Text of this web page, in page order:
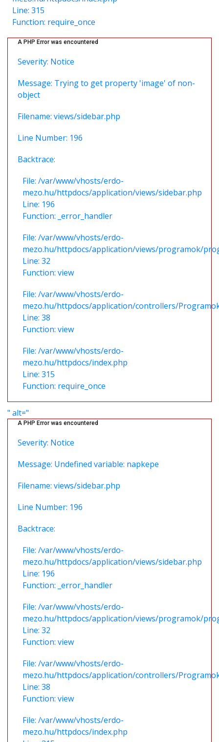
Line: 315
Function: require_once
A PHP Error was encountered
Severity: Notice
Message: Trying to get property 'image' of non-
object
Filename: views/sidebar.php
Line Number: 196
Backtrace:
File: /var/www/vhosts/erdo-
mezo.hu/httpdocs/application/views/sidebar.php
Line: 196
Function: _error_handler
File: /var/www/vhosts/erdo-
mezo.hu/httpdocs/application/views/programok/
Line: 32
Function: view
File: /var/www/vhosts/erdo-
mezo.hu/httpdocs/application/controllers/
Line: 38
Function: view
File: /var/www/vhosts/erdo-
mezo.hu/httpdocs/index.php
Line: 315
Function: require_once
" alt="
A PHP Error was encountered
Severity: Notice
Message: Undefined variable: napkepe
Filename: views/sidebar.php
Line Number: 196
Backtrace:
File: /var/www/vhosts/erdo-
mezo.hu/httpdocs/application/views/sidebar.php
Line: 196
Function: _error_handler
File: /var/www/vhosts/erdo-
mezo.hu/httpdocs/application/views/programok/
Line: 32
Function: view
File: /var/www/vhosts/erdo-
mezo.hu/httpdocs/application/controllers/
Line: 38
Function: view
File: /var/www/vhosts/erdo-
mezo.hu/httpdocs/index.php